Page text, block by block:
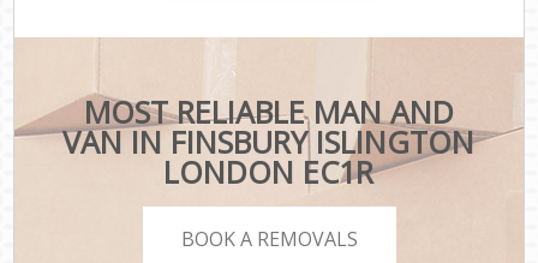
MOST RELIABLE MAN AND
VAN IN FINSBURY ISLINGTON
LONDON EC1R
BOOK A REMOVALS